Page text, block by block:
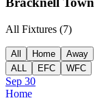
All Fixtures (7)
All Home
Away
ALL
EFC WFC
Sep 30
Home